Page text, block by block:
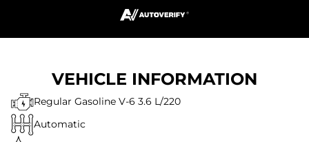
VEHICLE INFORMATION
Regular Gasoline V-6 3.6 L/220
Automatic